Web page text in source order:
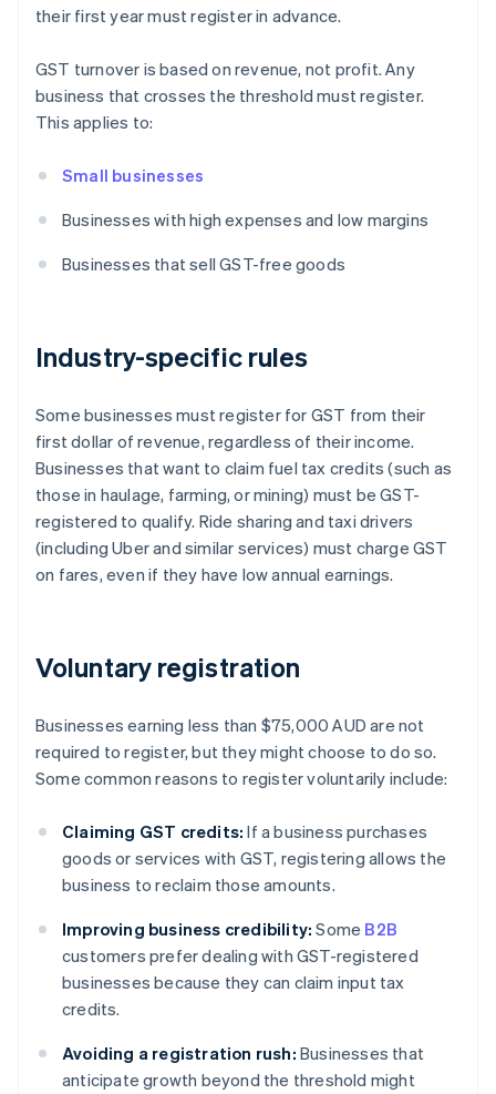
their first year must register in advance.
GST turnover is based on revenue, not profit. Any
business that crosses the threshold must register.
This applies to:
Small businesses
Businesses with high expenses and low margins
Businesses that sell GST-free goods
Industry-specific rules
Some businesses must register for GST from their
first dollar of revenue, regardless of their income.
Businesses that want to claim fuel tax credits (such as
those in haulage, farming, or mining) must be GST-
registered to qualify. Ride sharing and taxi drivers
(including Uber and similar services) must charge GST
on fares, even if they have low annual earnings.
Voluntary registration
Businesses earning less than $75,000 AUD are not
required to register, but they might choose to do so.
Some common reasons to register voluntarily include:
Claiming GST credits: If a business purchases
goods or services with GST, registering allows the
business to reclaim those amounts.
Improving business credibility: Some B2B
customers prefer dealing with GST-registered
businesses because they can claim input tax
credits.
Avoiding a registration rush: Businesses that
anticipate growth beyond the threshold might